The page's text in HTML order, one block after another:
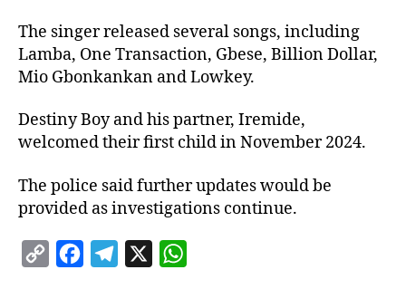
The singer released several songs, including
Lamba, One Transaction, Gbese, Billion Dollar,
Mio Gbonkankan and Lowkey.
Destiny Boy and his partner, Iremide,
welcomed their first child in November 2024.
The police said further updates would be
provided as investigations continue.